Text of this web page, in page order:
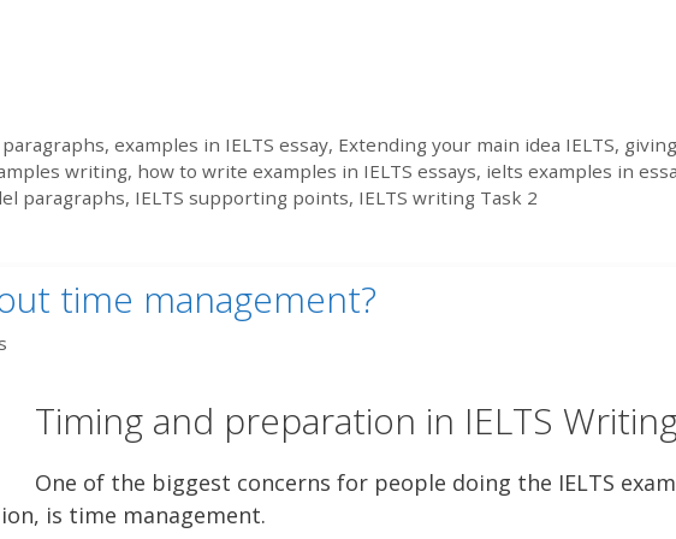
,examples in IELTS essay, Extending your main idea IELTS, giving
writing, how to write examples in IELTS essays, ielts examples in
paragraphs, IELTS supporting points, IELTS writing Task 2
time management?
Timing and preparation in IELTS
One of the biggest concerns for people doing the IELTS
is time management.